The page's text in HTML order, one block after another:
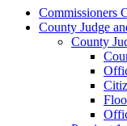
Commissioners
County Judge
County